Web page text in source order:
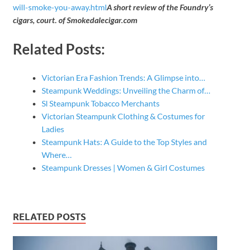
will-smoke-you-away.htmlA short review of the Foundry’s
cigars, court. of Smokedalecigar.com
Related Posts:
Victorian Era Fashion Trends: A Glimpse into…
Steampunk Weddings: Unveiling the Charm of…
Sl Steampunk Tobacco Merchants
Victorian Steampunk Clothing & Costumes for
Ladies
Steampunk Hats: A Guide to the Top Styles and
Where…
Steampunk Dresses | Women & Girl Costumes
RELATED POSTS